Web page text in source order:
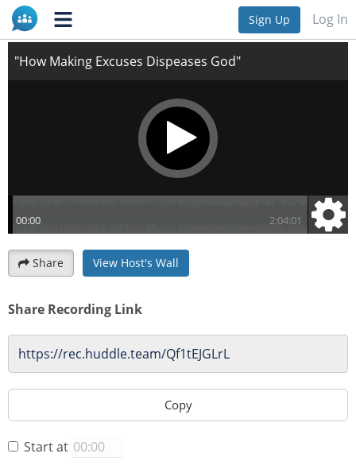
Sign Up Log In
"How Making Excuses Dispeases God"
Share View Host's Wall
Share Recording Link
Copy
Start at